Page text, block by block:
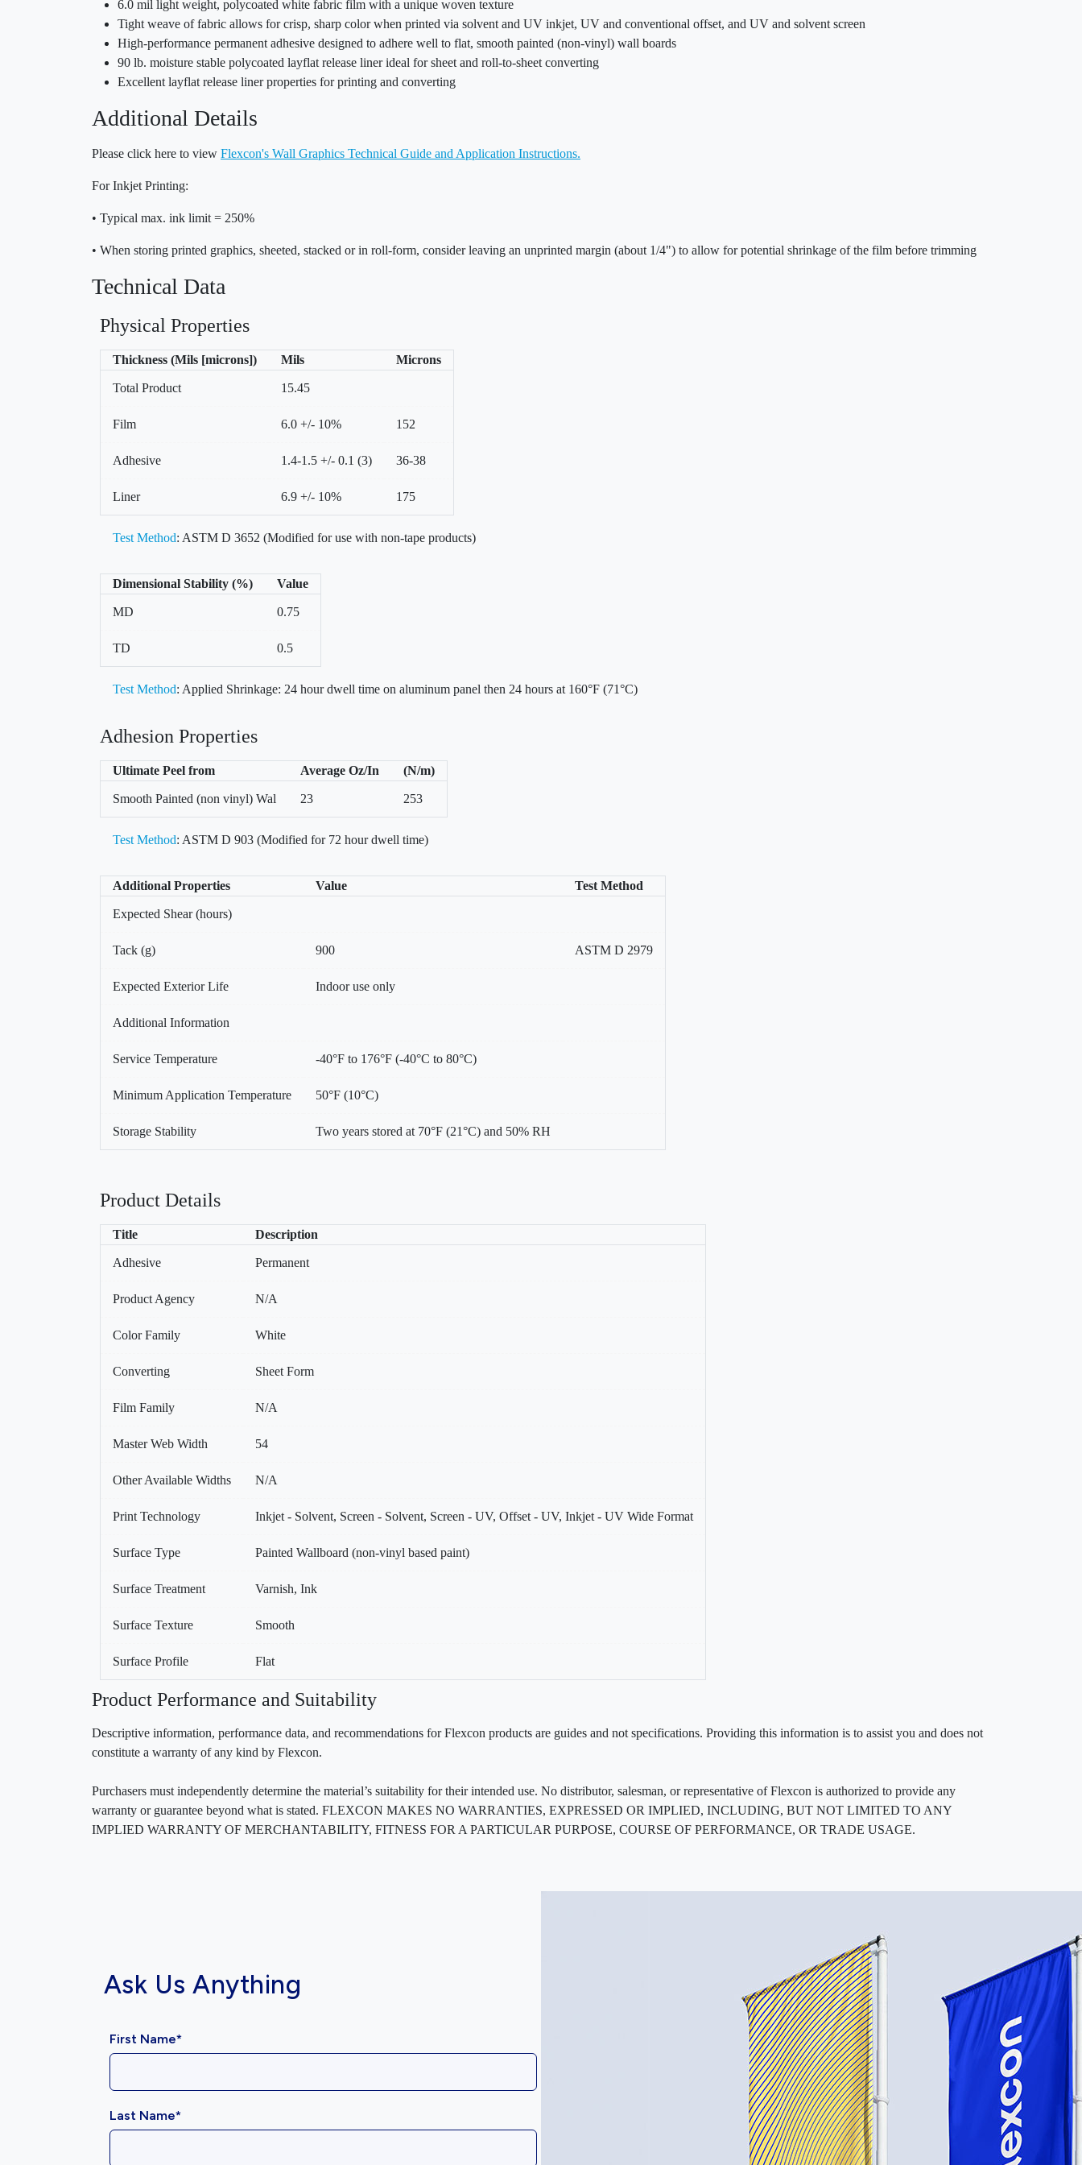
6.0 mil light weight, polycoated white fabric film with a unique woven texture
Tight weave of fabric allows for crisp, sharp color when printed via solvent and UV inkjet, UV and conventional offset, and UV and solvent screen
High-performance permanent adhesive designed to adhere well to flat, smooth painted (non-vinyl) wall boards
90 lb. moisture stable polycoated layflat release liner ideal for sheet and roll-to-sheet converting
Excellent layflat release liner properties for printing and converting
Additional Details
Please click here to view Flexcon's Wall Graphics Technical Guide and Application Instructions.
For Inkjet Printing:
• Typical max. ink limit = 250%
• When storing printed graphics, sheeted, stacked or in roll-form, consider leaving an unprinted margin (about 1/4") to allow for potential shrinkage of the film before trimming
Technical Data
Physical Properties
Thickness (Mils [microns]) Mils Microns
Total Product 15.45
Film 6.0 +/- 10% 152
Adhesive 1.4-1.5 +/- 0.1 (3) 36-38
Liner 6.9 +/- 10% 175
Test Method: ASTM D 3652 (Modified for use with non-tape products)
Dimensional Stability (%) Value
MD 0.75
TD 0.5
Test Method: Applied Shrinkage: 24 hour dwell time on aluminum panel then 24 hours at 160°F (71°C)
Adhesion Properties
Ultimate Peel from Average Oz/In (N/m)
Smooth Painted (non vinyl) Wal 23 253
Test Method: ASTM D 903 (Modified for 72 hour dwell time)
Additional Properties Value Test Method
Expected Shear (hours)
Tack (g) 900 ASTM D 2979
Expected Exterior Life Indoor use only
Additional Information
Service Temperature -40°F to 176°F (-40°C to 80°C)
Minimum Application Temperature 50°F (10°C)
Storage Stability Two years stored at 70°F (21°C) and 50% RH
Product Details
Title Description
Adhesive Permanent
Product Agency N/A
Color Family White
Converting Sheet Form
Film Family N/A
Master Web Width 54
Other Available Widths N/A
Print Technology Inkjet - Solvent, Screen - Solvent, Screen - UV, Offset - UV, Inkjet - UV Wide Format
Surface Type Painted Wallboard (non-vinyl based paint)
Surface Treatment Varnish, Ink
Surface Texture Smooth
Surface Profile Flat
Product Performance and Suitability
Descriptive information, performance data, and recommendations for Flexcon products are guides and not specifications. Providing this information is to assist you and does not
constitute a warranty of any kind by Flexcon.
Purchasers must independently determine the material’s suitability for their intended use. No distributor, salesman, or representative of Flexcon is authorized to provide any
warranty or guarantee beyond what is stated. FLEXCON MAKES NO WARRANTIES, EXPRESSED OR IMPLIED, INCLUDING, BUT NOT LIMITED TO ANY
IMPLIED WARRANTY OF MERCHANTABILITY, FITNESS FOR A PARTICULAR PURPOSE, COURSE OF PERFORMANCE, OR TRADE USAGE.